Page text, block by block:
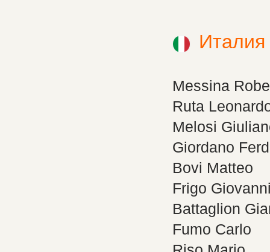
Италия
Messina
Ruta
Melosi
Giordano
Bovi Matteo
Frigo
Battaglion
Fumo Carlo